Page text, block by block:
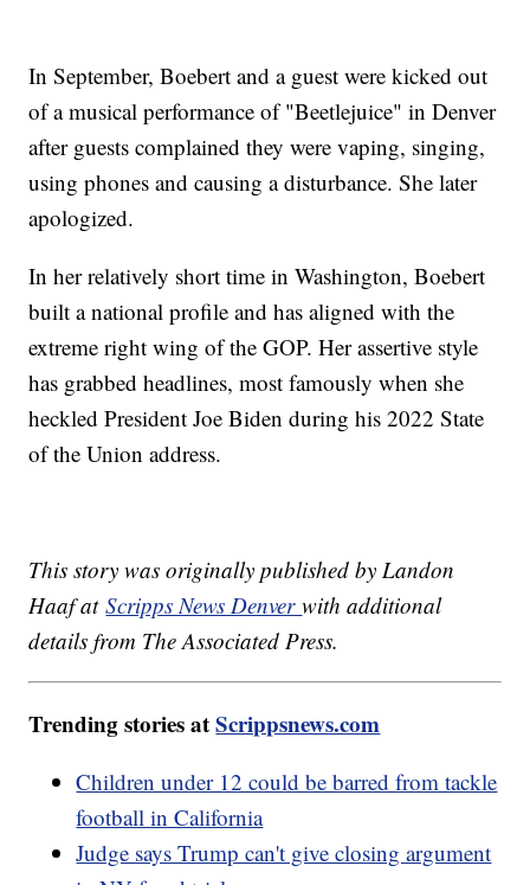
In September, Boebert and a guest were kicked out
of a musical performance of "Beetlejuice" in Denver
after guests complained they were vaping, singing,
using phones and causing a disturbance. She later
apologized.
In her relatively short time in Washington, Boebert
built a national profile and has aligned with the
extreme right wing of the GOP. Her assertive style
has grabbed headlines, most famously when she
heckled President Joe Biden during his 2022 State
of the Union address.
This story was originally published by Landon
Haaf atScripps News Denverwith additional
details from The Associated Press.
Trending stories atScrippsnews.com
Children under 12 could be barred from tackle
football in California
Judge says Trump can't give closing argument